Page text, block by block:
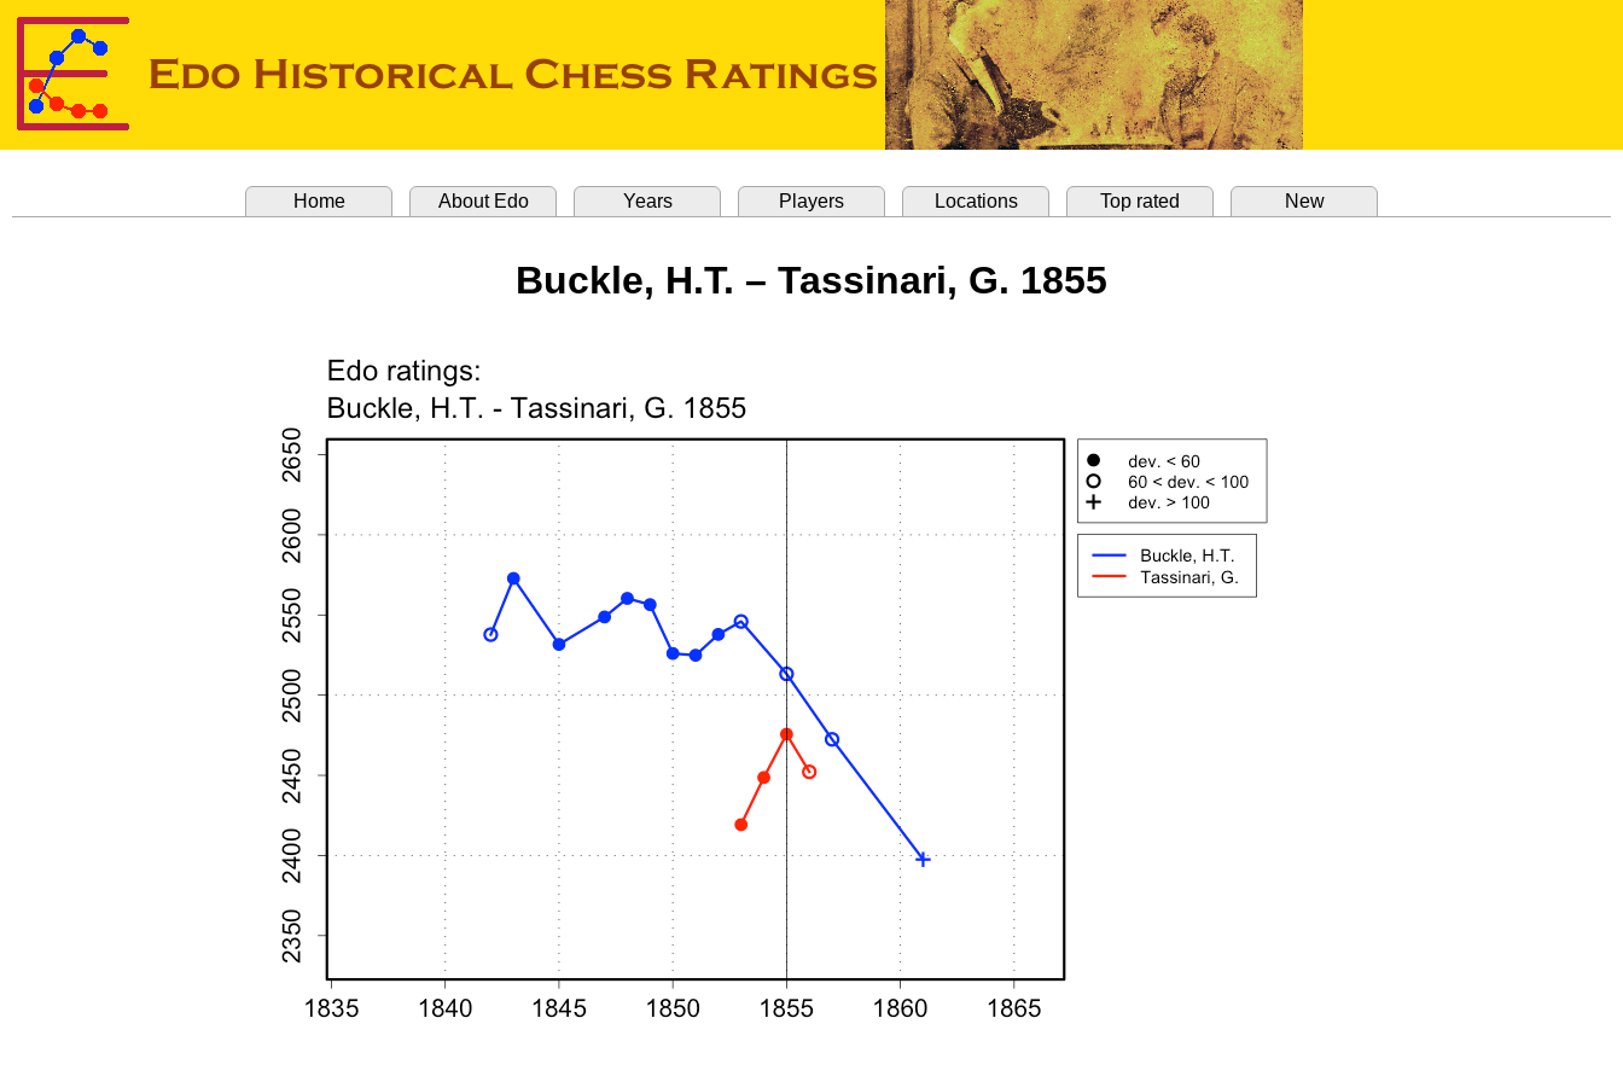
Home About Edo Years Players Locations Top rated New
Buckle, H.T. – Tassinari, G. 1855